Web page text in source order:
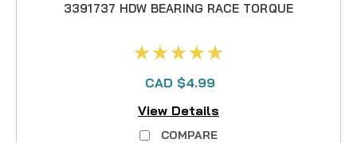
3391737 HDW BEARING RACE TORQUE
CAD $4.99
View Details
COMPARE